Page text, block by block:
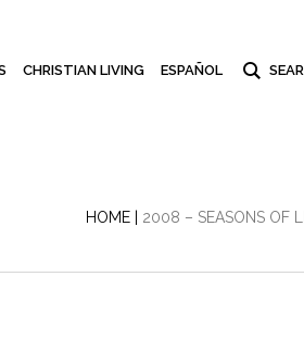
CHRISTIAN LIVING ESPAÑOL
HOME 2008 – SEASONS OF